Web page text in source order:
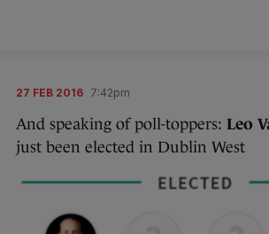
27 FEB 2016 7:42pm
And speaking of poll-toppers: Leo
just been elected in Dublin West